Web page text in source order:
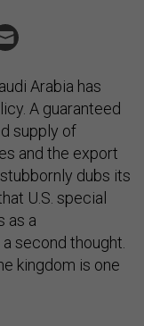
Arabia has
A guaranteed
supply of
and the export
dubs its
U.S. special
as a
second thought.
kingdom is one